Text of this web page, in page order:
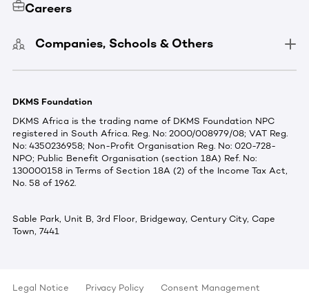
Careers
Companies, Schools & Others
DKMS Foundation
DKMS Africa is the trading name of DKMS Foundation NPC
registered in South Africa. Reg. No: 2000/008979/08; VAT Reg.
No: 4350236958; Non-Profit Organisation Reg. No: 020-728-
NPO; Public Benefit Organisation (section 18A) Ref. No:
130000158 in Terms of Section 18A (2) of the Income Tax Act,
No. 58 of 1962.
Sable Park, Unit B, 3rd Floor, Bridgeway, Century City, Cape
Town, 7441
Legal Notice Privacy Policy
Consent Management